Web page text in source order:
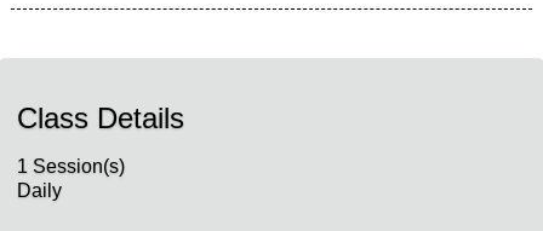
Class Details
1 Session(s)
Daily